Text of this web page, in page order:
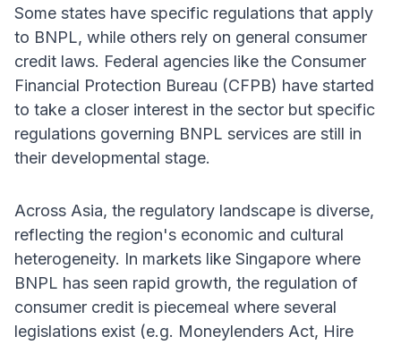
Some states have specific regulations that apply
to BNPL, while others rely on general consumer
credit laws. Federal agencies like the Consumer
Financial Protection Bureau (CFPB) have started
to take a closer interest in the sector but specific
regulations governing BNPL services are still in
their developmental stage.
Across Asia, the regulatory landscape is diverse,
reflecting the region's economic and cultural
heterogeneity. In markets like Singapore where
BNPL has seen rapid growth, the regulation of
consumer credit is piecemeal where several
legislations exist (e.g. Moneylenders Act, Hire